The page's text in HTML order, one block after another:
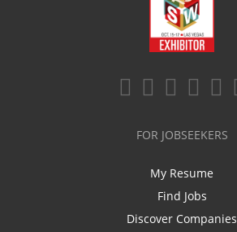
FOR JOBSEEKERS
My Resume
Find Jobs
Discover Companies